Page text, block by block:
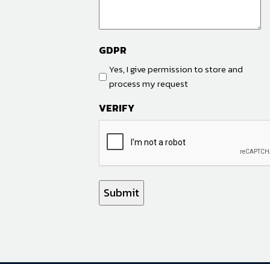
GDPR
Yes, I give permission to store and
process my request
VERIFY